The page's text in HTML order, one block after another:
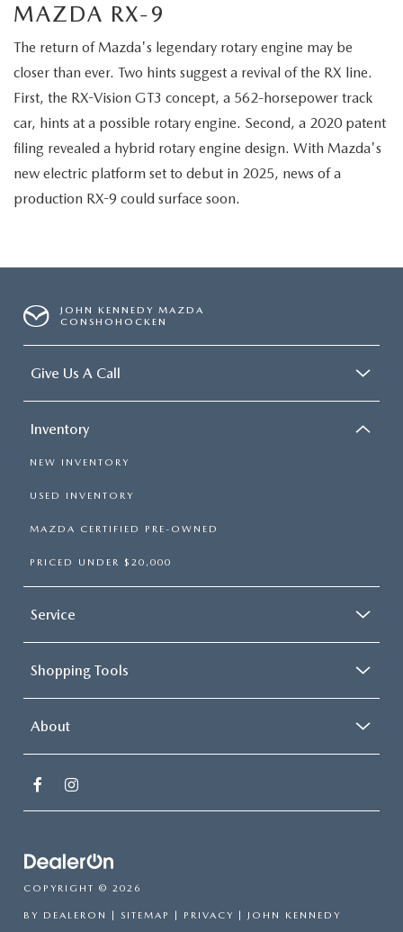
MAZDA RX-9
The return of Mazda's legendary rotary engine may be
closer than ever. Two hints suggest a revival of the RX line.
First, the RX-Vision GT3 concept, a 562-horsepower track
car, hints at a possible rotary engine. Second, a 2020 patent
filing revealed a hybrid rotary engine design. With Mazda's
new electric platform set to debut in 2025, news of a
production RX-9 could surface soon.
JOHN KENNEDY MAZDA
CONSHOHOCKEN
Give Us A Call
Inventory
NEW INVENTORY
USED INVENTORY
MAZDA CERTIFIED PRE-OWNED
PRICED UNDER $20,000
Service
Shopping Tools
About
COPYRIGHT © 2026
BY DEALERON SITEMAP PRIVACY | JOHN KENNEDY